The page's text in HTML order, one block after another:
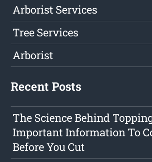
Arborist Services
Tree Services
Arborist
Recent Posts
The Science Behind
Important Information To
Before You Cut